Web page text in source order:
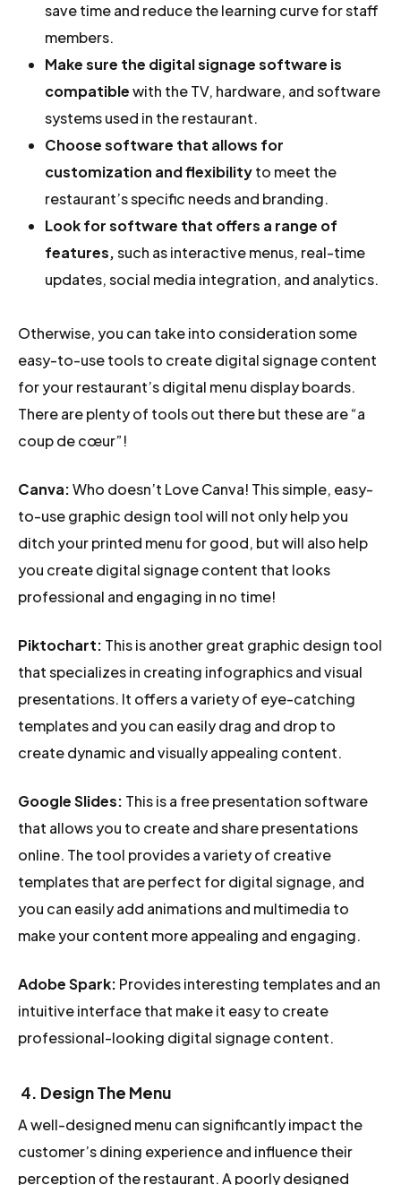
save time and reduce the learning curve for staff
members.
Make sure the digital signage software is
compatiblewith the TV, hardware, and software
systems used in the restaurant.
Choose software that allows for
customization and flexibilityto meet the
restaurant’s specific needs and branding.
Look for software that offers a range of
features,such as interactive menus, real-time
updates, social media integration, and analytics.
Otherwise, you can take into consideration some
easy-to-use tools to create digital signage content
for your restaurant’s digital menu display boards.
There are plenty of tools out there but these are “a
coup de cœur”!
Canva:Who doesn’t Love Canva! This simple, easy-
to-use graphic design tool will not only help you
ditch your printed menu for good, but will also help
you create digital signage content that looks
professional and engaging in no time!
Piktochart: This is another great graphic design tool
that specializes in creating infographics and visual
presentations. It offers a variety of eye-catching
templates and you can easily drag and drop to
create dynamic and visually appealing content.
Google Slides: This is a free presentation software
that allows you to create and share presentations
online. The tool provides a variety of creative
templates that are perfect for digital signage, and
you can easily add animations and multimedia to
make your content more appealing and engaging.
Adobe Spark: Provides interesting templates and an
intuitive interface that make it easy to create
professional-looking digital signage content.
4. Design The Menu
A well-designed menu can significantly impact the
customer’s dining experience and influence their
perception of the restaurant. A poorly designed